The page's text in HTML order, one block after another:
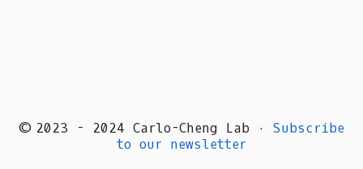
© 2023 - 2024 Carlo-Cheng Lab · Subscribe
to our newsletter